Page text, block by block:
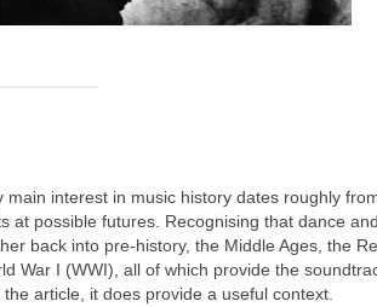
main interest in music history dates roughly
possible futures. Recognising that dance
back into pre‑history, the Middle Ages, the
War I (WWI), all of which provide the
article, it does provide a useful context.